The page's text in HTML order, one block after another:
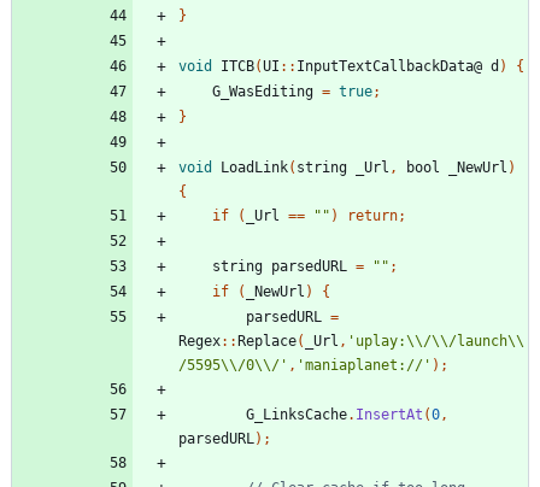
}
void ITCB(UI :: InputTextCallbackData@ d )
{
G_WasEditing = true;
}
void LoadLink( string _Url , bool _NewUrl )
{
if
( _Url == "" ) return;
string parsedURL = "" ;
if
( _NewUrl )
{
parsedURL
=
Regex::Replace( _Url , 'uplay:\\/\\/launch\\
/5595\\/0\\/' , 'maniaplanet://' );
G_LinksCache. InsertAt (0 ,
parsedURL );